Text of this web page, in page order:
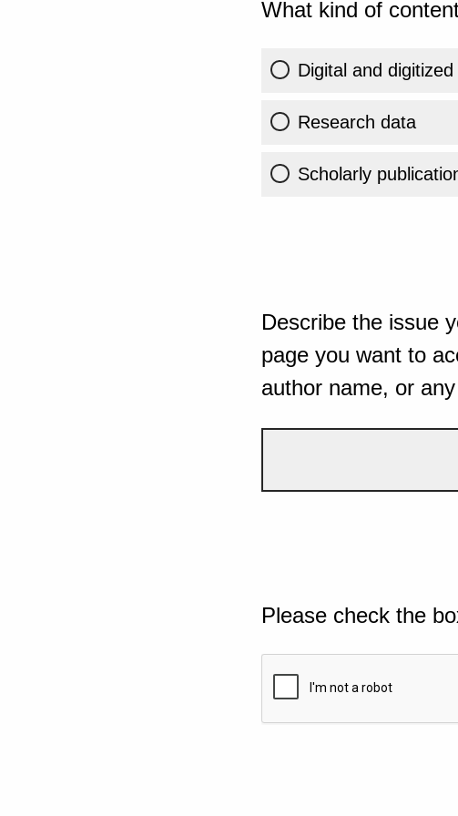
What kind of
Digital and
Research data
Scholarly
Describe the issue
page you want to
author name, or
Please check the